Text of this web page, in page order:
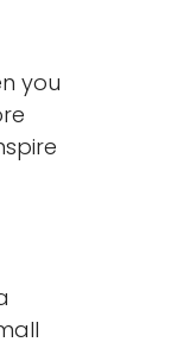
you